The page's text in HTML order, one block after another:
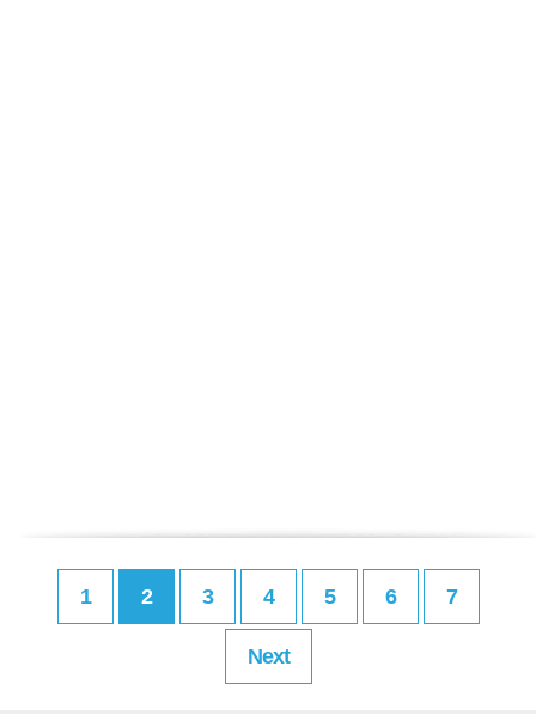
1 2 3 4 5 6 7
Next